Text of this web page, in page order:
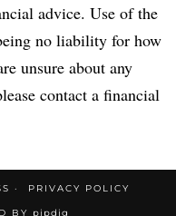
advice. Use of the
no liability for how
unsure about any
contact a financial
PRIVACY POLICY
BY pipdig